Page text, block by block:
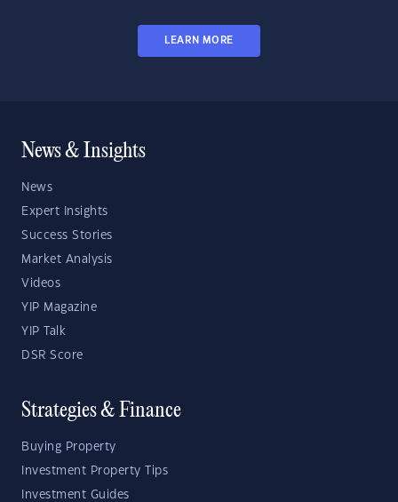
LEARN MORE
News & Insights
News
Expert Insights
Success Stories
Market Analysis
Videos
YIP Magazine
YIP Talk
DSR Score
Strategies & Finance
Buying Property
Investment Property Tips
Investment Guides